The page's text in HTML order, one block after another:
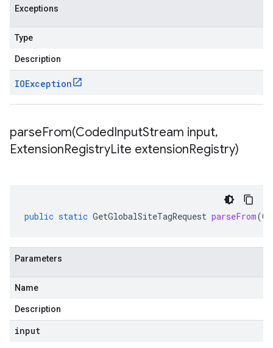
Exceptions
Type
Description
IOException
parseFrom(CodedInputStream input,
ExtensionRegistryLite extensionRegistry)
public static GetGlobalSiteTagRequest parseFrom(
Parameters
Name
Description
input